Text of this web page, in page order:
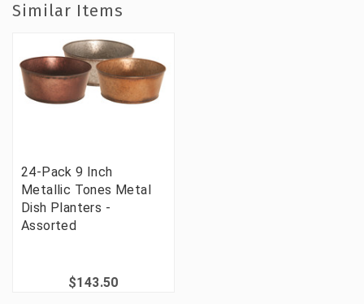
Similar Items
24-Pack 9 Inch
Metallic Tones Metal
Dish Planters -
Assorted
$143.50